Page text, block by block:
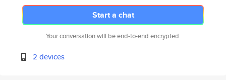
Start a chat
Your conversation will be end-to-end encrypted.
2 devices